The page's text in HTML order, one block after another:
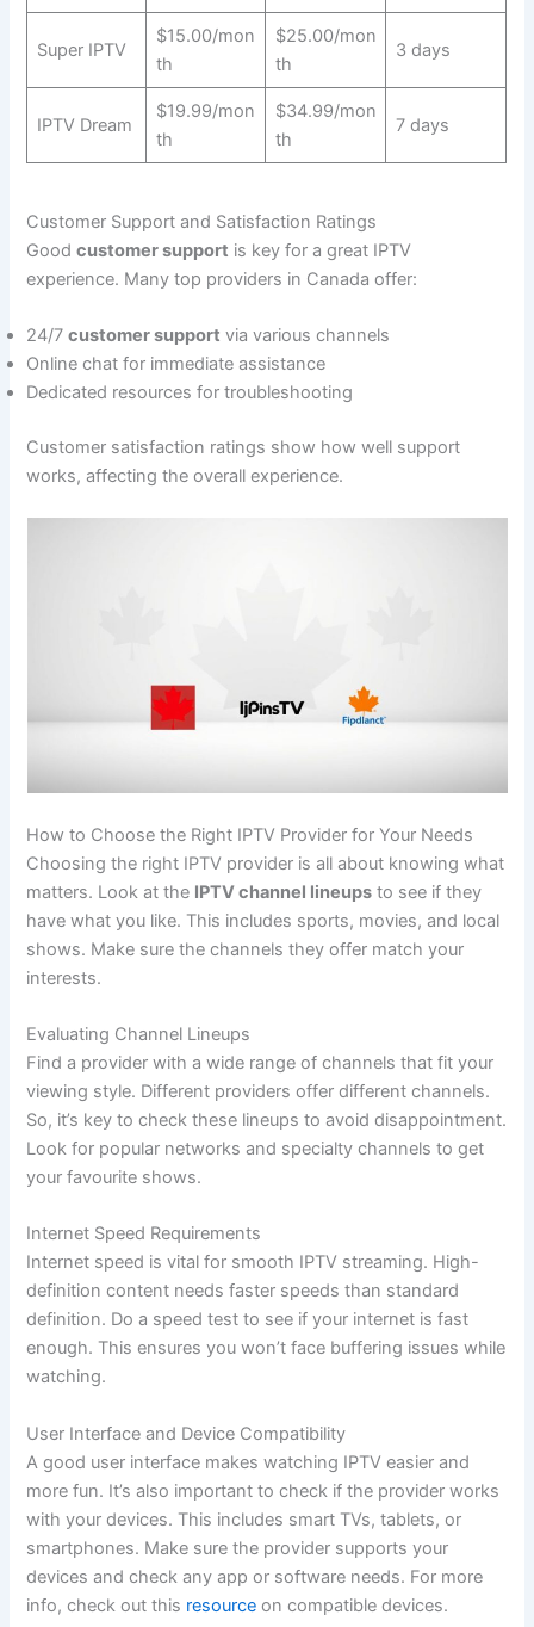
Super IPTV
$15.00/mon
th
$25.00/mon
th
3 days
IPTV Dream
$19.99/mon
th
$34.99/mon
th
7 days
Customer Support and Satisfaction Ratings
Goodcustomer support is key for a great IPTV
experience. Many top providers in Canada offer:
24/7customer support via various channels
Online chat for immediate assistance
Dedicated resources for troubleshooting
Customer satisfaction ratings show how well support
works, affecting the overall experience.
How to Choose the Right IPTV Provider for Your Needs
Choosing the right IPTV provider is all about knowing what
matters. Look at the IPTV channel lineups to see if they
have what you like. This includes sports, movies, and local
shows. Make sure the channels they offer match your
interests.
Evaluating Channel Lineups
Find a provider with a wide range of channels that fit your
viewing style. Different providers offer different channels.
So, it’s key to check these lineups to avoid disappointment.
Look for popular networks and specialty channels to get
your favourite shows.
Internet Speed Requirements
Internet speed is vital for smooth IPTV streaming. High-
definition content needs faster speeds than standard
definition. Do a speed test to see if your internet is fast
enough. This ensures you won’t face buffering issues while
watching.
User Interface and Device Compatibility
A good user interface makes watching IPTV easier and
more fun. It’s also important to check if the provider works
with your devices. This includes smart TVs, tablets, or
smartphones. Make sure the provider supports your
devices and check any app or software needs. For more
info, check out this resource on compatible devices.